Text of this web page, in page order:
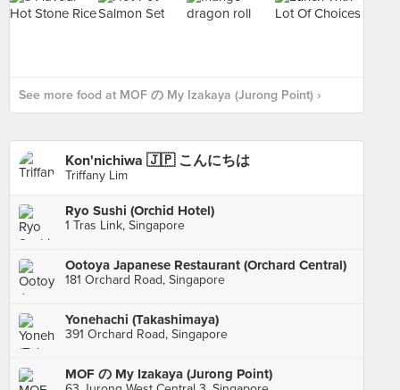
See more food at MOF の My Izakaya (Jurong Point) ›
Kon'nichiwa 🇯🇵 こんにちは
Triffany Lim
Ryo Sushi (Orchid Hotel)
1 Tras Link, Singapore
Ootoya Japanese Restaurant (Orchard Central)
181 Orchard Road, Singapore
Yonehachi (Takashimaya)
391 Orchard Road, Singapore
MOF の My Izakaya (Jurong Point)